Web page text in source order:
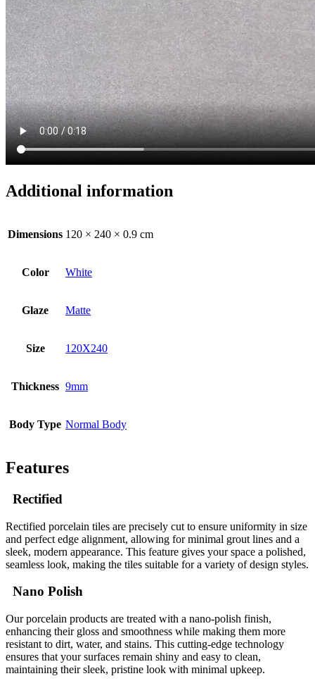
Additional information
Dimensions 120 × 240 × 0.9 cm
Color White
Glaze Matte
Size 120X240
Thickness 9mm
Body Type Normal Body
Features
Rectified
Rectified porcelain tiles are precisely cut to ensure uniformity in size
and perfect edge alignment, allowing for minimal grout lines and a
sleek, modern appearance. This feature gives your space a polished,
seamless look, making the tiles suitable for a variety of design styles.
Nano Polish
Our porcelain products are treated with a nano-polish finish,
enhancing their gloss and smoothness while making them more
resistant to dirt, water, and stains. This cutting-edge technology
ensures that your surfaces remain shiny and easy to clean,
maintaining their sleek, pristine look with minimal upkeep.